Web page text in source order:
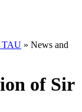
TAU » News and
of Sir